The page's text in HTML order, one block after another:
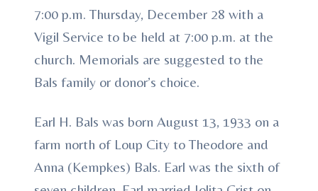
7:00 p.m. Thursday, December 28 with a
Vigil Service to be held at 7:00 p.m. at the
church. Memorials are suggested to the
Bals family or donor’s choice.
Earl H. Bals was born August 13, 1933 on a
farm north of Loup City to Theodore and
Anna (Kempkes) Bals. Earl was the sixth of